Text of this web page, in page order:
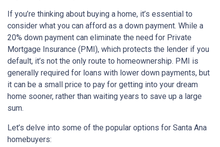
If you’re thinking about buying a home, it’s essential to
consider what you can afford as a down payment. While a
20% down payment can eliminate the need for Private
Mortgage Insurance (PMI), which protects the lender if you
default, it’s not the only route to homeownership. PMI is
generally required for loans with lower down payments, but
it can be a small price to pay for getting into your dream
home sooner, rather than waiting years to save up a large
sum.
Let’s delve into some of the popular options for Santa Ana
homebuyers: